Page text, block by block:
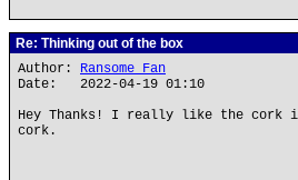
Re: Thinking out of the box
Author: Ransome Fan
Date: 2022-04-19 01:10
Hey Thanks! I really like the cork
cork.